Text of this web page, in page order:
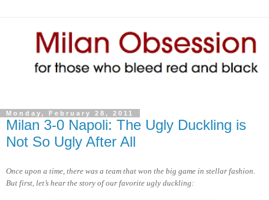
Monday, February 28, 2011
Milan 3-0 Napoli: The Ugly Duckling is
Not So Ugly After All
Once upon a time, there was a team that won the big game in stellar fashion.
But first, let’s hear the story of our favorite ugly duckling: